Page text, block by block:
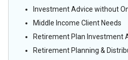
Investment Advice without
Middle Income Client Needs
Retirement Plan Investment
Retirement Planning &